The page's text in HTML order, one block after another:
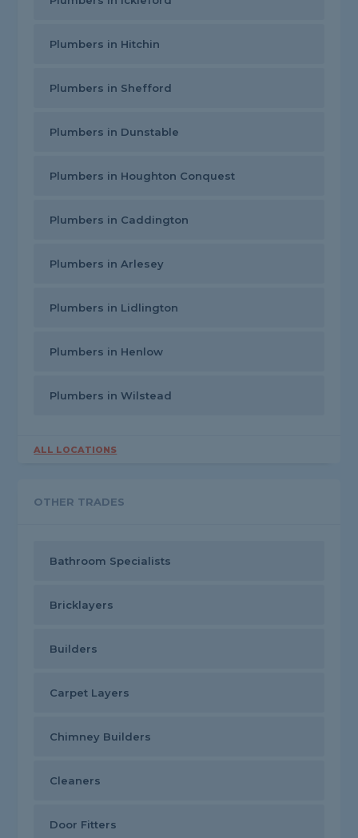
Plumbers in Hitchin
Plumbers in Shefford
Plumbers in Dunstable
Plumbers in Houghton Conquest
Plumbers in Caddington
Plumbers in Arlesey
Plumbers in Lidlington
Plumbers in Henlow
Plumbers in Wilstead
ALL LOCATIONS
OTHER TRADES
Bathroom Specialists
Bricklayers
Builders
Carpet Layers
Chimney Builders
Cleaners
Door Fitters